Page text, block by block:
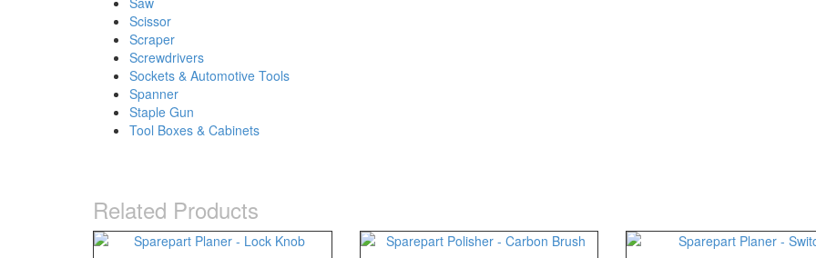
Scissor
Scraper
Screwdrivers
Sockets & Automotive Tools
Spanner
Staple Gun
Tool Boxes & Cabinets
Related Products